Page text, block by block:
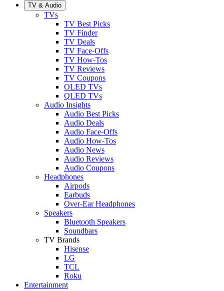
TV & Audio
TVs
TV Best Picks
TV Finder
TV Deals
TV Face-Offs
TV How-Tos
TV Reviews
TV Coupons
OLED TVs
QLED TVs
Audio Insights
Audio Best Picks
Audio Deals
Audio Face-Offs
Audio How-Tos
Audio News
Audio Reviews
Audio Coupons
Headphones
Airpods
Earbuds
Over-Ear Headphones
Speakers
Bluetooth Speakers
Soundbars
TV Brands
Hisense
LG
TCL
Roku
Entertainment